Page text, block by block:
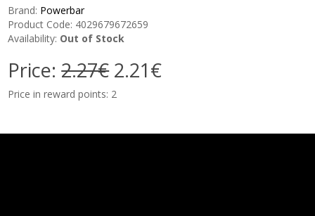
Brand: Powerbar
Product Code: 4029679672659
Availability: Out of Stock
Price:2.27€2.21€
Price in reward points: 2